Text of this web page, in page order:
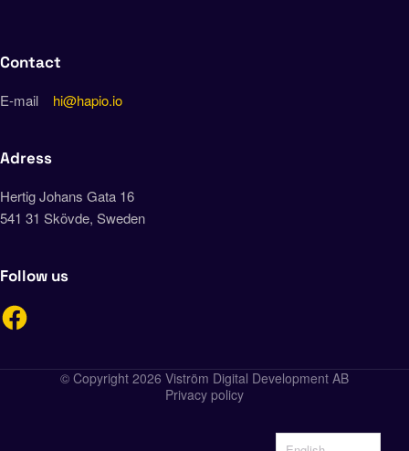
Contact
E-mail hi@hapio.io
Adress
Hertig Johans Gata 16
541 31 Skövde, Sweden
Follow us
© Copyright 2026 Viström Digital Development AB
Privacy policy